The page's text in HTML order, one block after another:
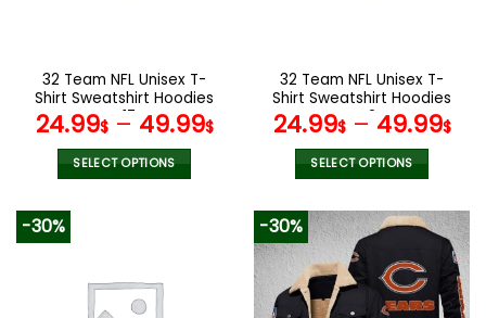
the
product
page
the
product
page
32 Team NFL Unisex T-
Shirt Sweatshirt Hoodies
V17
24.99$– 49.99$
SELECT OPTIONS
variants.
The
32 Team NFL Unisex T-
Shirt Sweatshirt Hoodies
V42
24.99$– 49.99$
SELECT OPTIONS
product
has
multiple
variants.
The
-30% -30%